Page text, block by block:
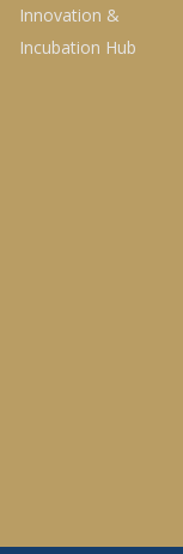
Innovation &
Incubation Hub